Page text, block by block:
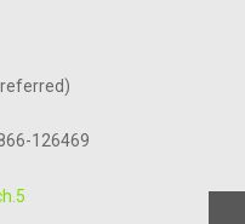
126469